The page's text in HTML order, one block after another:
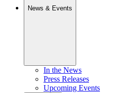
News & Events
In the News
Press Releases
Upcoming Events